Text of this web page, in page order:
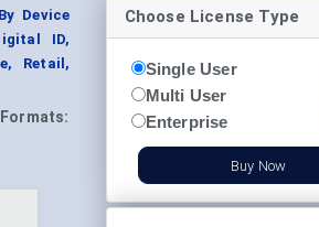
Device
ID,
Retail,
Formats:
Choose License Type
Single User
Multi User
Enterprise
Buy Now